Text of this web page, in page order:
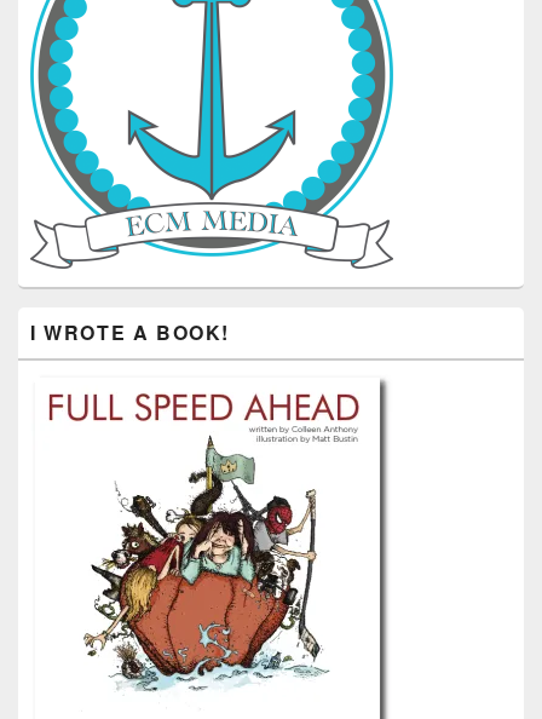
I WROTE A BOOK!